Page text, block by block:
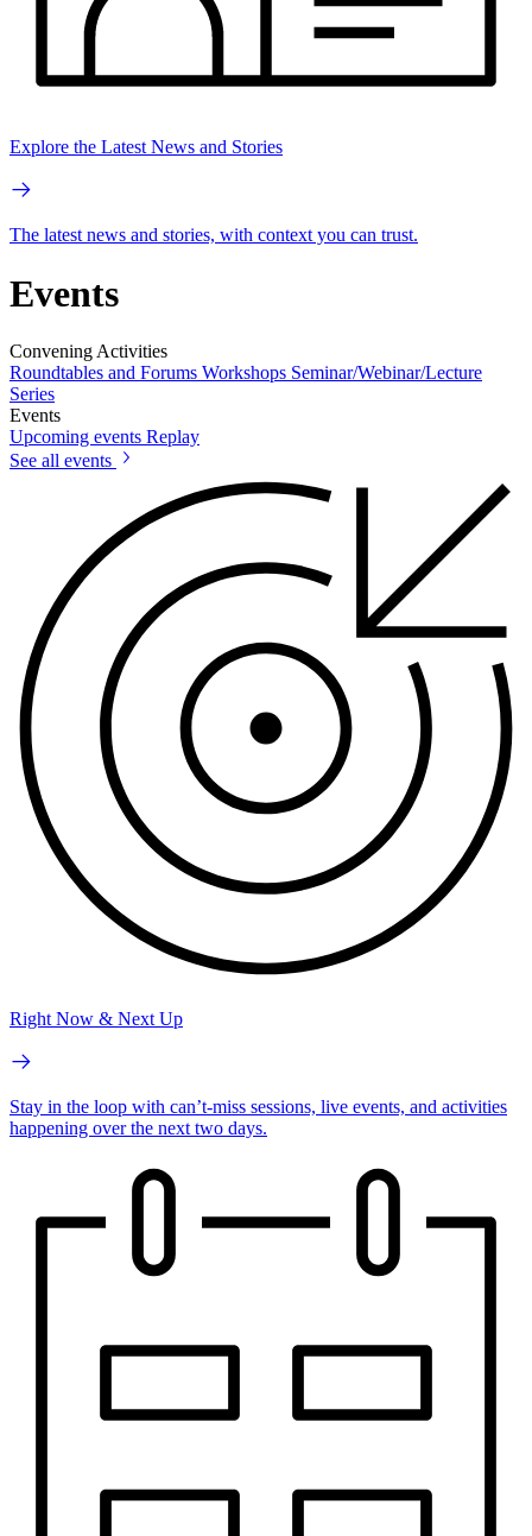
Explore the Latest News and Stories
The latest news and stories, with context you can trust.
Events
Convening Activities
Roundtables and Forums Workshops Seminar/Webinar/Lecture
Series
Events
Upcoming events Replay
See all events
Right Now & Next Up
Stay in the loop with can’t-miss sessions, live events, and activities
happening over the next two days.